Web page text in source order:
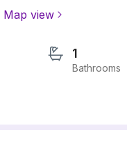
Map view
1
Bathrooms